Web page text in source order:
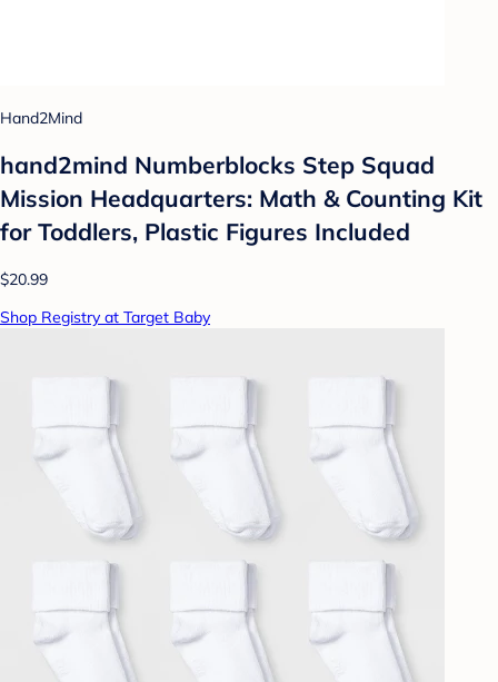
Hand2Mind
hand2mind Numberblocks Step Squad
Mission Headquarters: Math & Counting Kit
for Toddlers, Plastic Figures Included
$20.99
Shop Registry at Target Baby